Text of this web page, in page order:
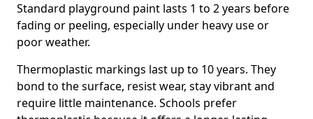
Standard playground paint lasts 1 to 2 years before
fading or peeling, especially under heavy use or
poor weather.
Thermoplastic markings last up to 10 years. They
bond to the surface, resist wear, stay vibrant and
require little maintenance. Schools prefer